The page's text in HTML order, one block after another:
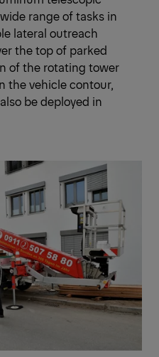
range of tasks in
lateral outreach
the top of parked
of the rotating tower
the vehicle contour,
be deployed in